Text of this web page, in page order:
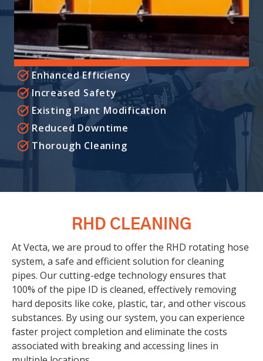
Enhanced Efficiency
Increased Safety
Existing Plant Modification
Reduced Downtime
Thorough Cleaning
RHD CLEANING
At Vecta, we are proud to offer the RHD rotating hose
system, a safe and efficient solution for cleaning
pipes. Our cutting-edge technology ensures that
100% of the pipe ID is cleaned, effectively removing
hard deposits like coke, plastic, tar, and other viscous
substances. By using our system, you can experience
faster project completion and eliminate the costs
associated with breaking and accessing lines in